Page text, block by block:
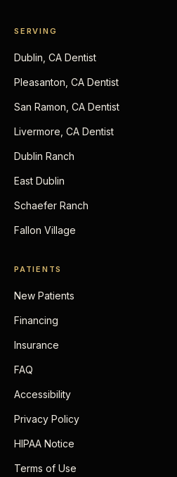
SERVING
Dublin, CA Dentist
Pleasanton, CA Dentist
San Ramon, CA Dentist
Livermore, CA Dentist
Dublin Ranch
East Dublin
Schaefer Ranch
Fallon Village
PATIENTS
New Patients
Financing
Insurance
FAQ
Accessibility
Privacy Policy
HIPAA Notice
Terms of Use